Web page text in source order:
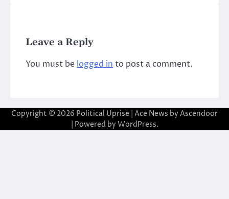
Leave a Reply
You must be logged in to post a comment.
Copyright © 2026 Political Uprise | Ace News by Ascendoor
| Powered by WordPress.